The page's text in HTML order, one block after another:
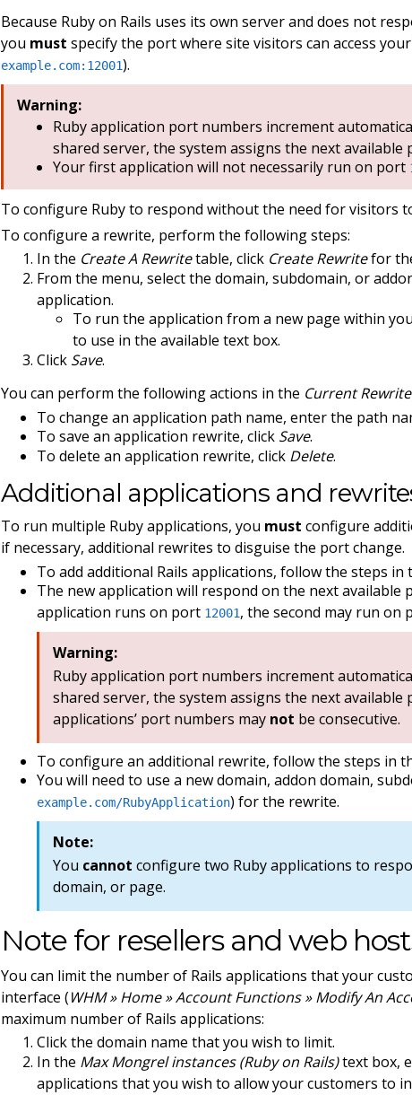
Because Ruby on Rails uses its own server and does not
you must specify the port where site visitors can access
example.com:12001).
Warning:
Ruby application port numbers increment
shared server, the system assigns the next
Your first application will not necessarily run on port
To configure Ruby to respond without the need for visitors
To configure a rewrite, perform the following steps:
In the Create A Rewritetable, click Create Rewritefor
From the menu, select the domain, subdomain, or
application.
To run the application from a new page within
to use in the available text box.
Click Save.
You can perform the following actions in the Current
To change an application path name, enter the path
To save an application rewrite, click Save.
To delete an application rewrite, click Delete.
Additional applications and
To run multiple Ruby applications, you must configure
if necessary, additional rewrites to disguise the port change.
To add additional Rails applications, follow the steps in
The new application will respond on the next
application runs on port 12001, the second may run on
Warning:
Ruby application port numbers increment
shared server, the system assigns the next
applications’ port numbers may not be consecutive.
To configure an additional rewrite, follow the steps in
You will need to use a new domain, addon domain,
example.com/RubyApplication) for the rewrite.
Note:
You cannot configure two Ruby applications to
domain, or page.
Note for resellers and web
You can limit the number of Rails applications that your
interface (WHM » Home » Account Functions » Modify An
maximum number of Rails applications:
Click the domain name that you wish to limit.
In the Max Mongrel instances (Ruby on Rails)text box,
applications that you wish to allow your customers to